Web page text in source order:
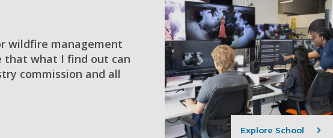
wildfire management
that what I find out can
commission and all
Explore School